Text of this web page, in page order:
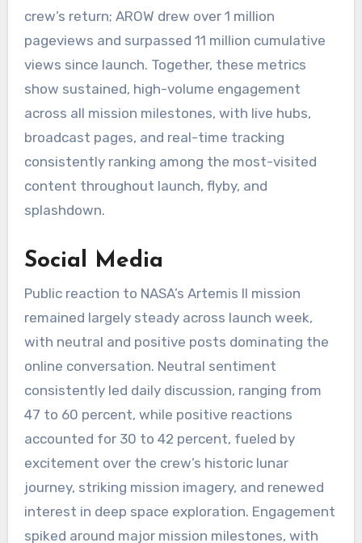
crew’s return; AROW drew over 1 million
pageviews and surpassed 11 million cumulative
views since launch. Together, these metrics
show sustained, high-volume engagement
across all mission milestones, with live hubs,
broadcast pages, and real-time tracking
consistently ranking among the most-visited
content throughout launch, flyby, and
splashdown.
Social Media
Public reaction to NASA’s Artemis II mission
remained largely steady across launch week,
with neutral and positive posts dominating the
online conversation. Neutral sentiment
consistently led daily discussion, ranging from
47 to 60 percent, while positive reactions
accounted for 30 to 42 percent, fueled by
excitement over the crew’s historic lunar
journey, striking mission imagery, and renewed
interest in deep space exploration. Engagement
spiked around major mission milestones, with